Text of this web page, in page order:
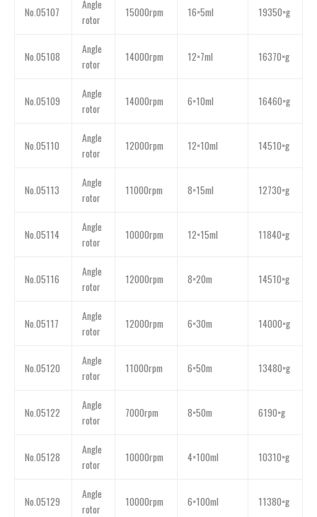
No.05107
Angle
rotor
15000rpm 16×5ml 19350×g
No.05108
Angle
rotor
14000rpm 12×7ml 16370×g
No.05109
Angle
rotor
14000rpm 6×10ml 16460×g
No.05110
Angle
rotor
12000rpm 12×10ml 14510×g
No.05113
Angle
rotor
11000rpm 8×15ml 12730×g
No.05114
Angle
rotor
10000rpm 12×15ml 11840×g
No.05116
Angle
rotor
12000rpm 8×20m 14510×g
No.05117
Angle
rotor
12000rpm 6×30m 14000×g
No.05120
Angle
rotor
11000rpm 6×50m 13480×g
No.05122
Angle
rotor
7000rpm 8×50m 6190×g
No.05128
Angle
rotor
10000rpm 4×100ml 10310×g
No.05129
Angle
rotor
10000rpm 6×100ml 11380×g